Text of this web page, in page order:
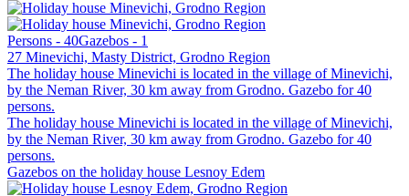
Persons - 40Gazebos - 1
27 Minevichi, Masty District, Grodno Region
The holiday house Minevichi is located in the village of Minevichi,
by the Neman River, 30 km away from Grodno. Gazebo for 40
persons.
The holiday house Minevichi is located in the village of Minevichi,
by the Neman River, 30 km away from Grodno. Gazebo for 40
persons.
Gazebos on the holiday house Lesnoy Edem